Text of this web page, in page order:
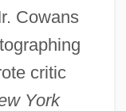
Cowans
critic
York